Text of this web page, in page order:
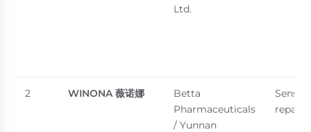
Ltd.
2 WINONA薇诺娜
Betta
Pharmaceuticals
/ Yunnan
repair